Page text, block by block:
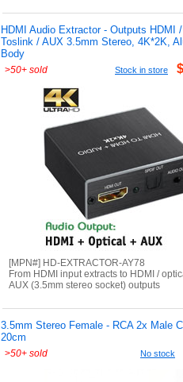
HDMI Audio Extractor - Outputs HDMI
Toslink / AUX 3.5mm Stereo, 4K*2K,
Body
>50+ sold Stock in store
[MPN#] HD-EXTRACTOR-AY78
From HDMI input extracts to HDMI /
AUX (3.5mm stereo socket) outputs
3.5mm Stereo Female - RCA 2x Male
20cm
>50+ sold No stock